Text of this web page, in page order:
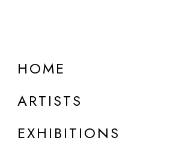
HOME
ARTISTS
EXHIBITIONS
DETAILS